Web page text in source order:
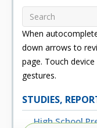
When
down arrows to
page. Touch
gestures.
STUDIES,
High School